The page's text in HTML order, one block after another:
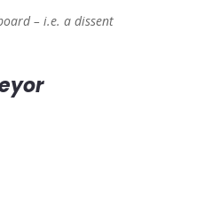
– i.e. a dissent